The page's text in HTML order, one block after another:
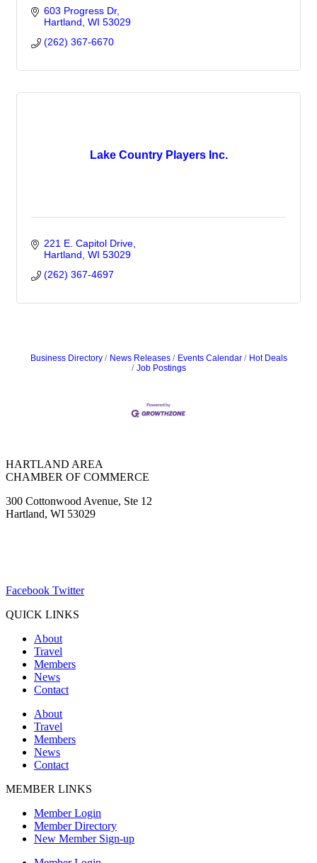
603 Progress Dr
Hartland WI 53029
(262) 367-6670
Lake Country Players Inc.
221 E. Capitol Drive
Hartland WI 53029
(262) 367-4697
Business Directory News Releases Events Calendar
Hot Deals
Job Postings
HARTLAND AREA
CHAMBER OF COMMERCE
300 Cottonwood Avenue, Ste 12
Hartland, WI 53029
Facebook Twitter
QUICK LINKS
About
Travel
Members
News
Contact
About
Travel
Members
News
Contact
MEMBER LINKS
Member Login
Member Directory
New Member Sign-up